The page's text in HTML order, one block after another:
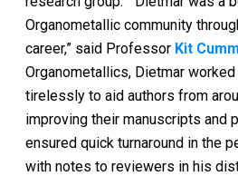
Organometallic community
career,” said Professor Kit
Organometallics, Dietmar
tirelessly to aid authors from
improving their manuscripts and
ensured quick turnaround in the
with notes to reviewers in his